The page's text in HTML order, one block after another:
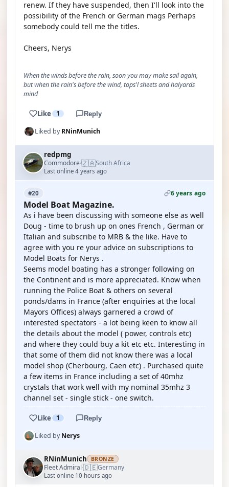
renew. If they have suspended, then I'll look into the
possibility of the French or German mags Perhaps
somebody could tell me the titles.
Cheers, Nerys
When the winds before the rain, soon you may make sail again,
but when the rain's before the wind, tops'l sheets and halyards
mind
Like 1 Reply
Liked byRNinMunich
redpmg
Commodore·🇿🇦South Africa
Last online 4 years ago
#20 6 years ago
Model Boat Magazine.
As i have been discussing with someone else as well
Doug - time to brush up on ones French , German or
Italian and subscribe to MRB & the like. Have to
agree with you re your advice on subscriptions to
Model Boats for Nerys .
Seems model boating has a stronger following on
the Continent and is more appreciated. Know when
running the Police Boat & others on several
ponds/dams in France (after enquiries at the local
Mayors Offices) always garnered a crowd of
interested spectators - a lot being keen to know all
the details about the model ( power, controls etc)
and where they could buy a kit etc etc. Interesting in
that some of them did not know there was a local
model shop (Cherbourg, Caen etc) . Purchased quite
a few items in France including a set of 40mhz
crystals that work well with my nominal 35mhz 3
channel set - single stick - one switch.
Like 1 Reply
Liked byNerys
RNinMunich BRONZE
Fleet Admiral·🇩🇪Germany
Last online 10 hours ago